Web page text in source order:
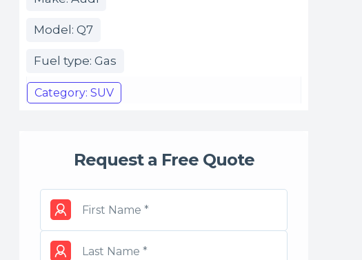
Model: Q7
Fuel type: Gas
Category: SUV
Request a Free Quote